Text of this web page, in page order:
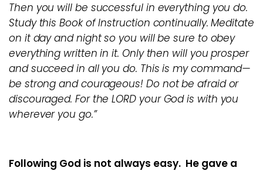
Then you will be successful in everything you do.
Study this Book of Instruction continually. Meditate
on it day and night so you will be sure to obey
everything written in it. Only then will you prosper
and succeed in all you do. This is my command—
be strong and courageous! Do not be afraid or
discouraged. For the LORD your God is with you
wherever you go.”
Following God is not always easy. He gave a